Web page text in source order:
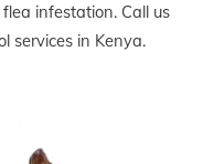
infestation. Call us
services in Kenya.